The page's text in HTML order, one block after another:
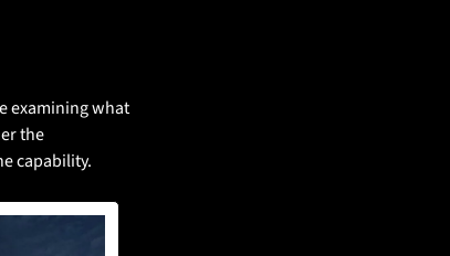
examining what
the
capability.